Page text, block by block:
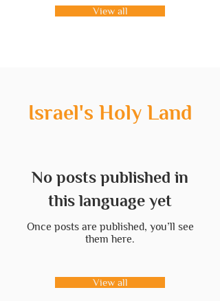
View all
Israel's Holy Land
No posts published in
this language yet
Once posts are published, you’ll see
them here.
View all